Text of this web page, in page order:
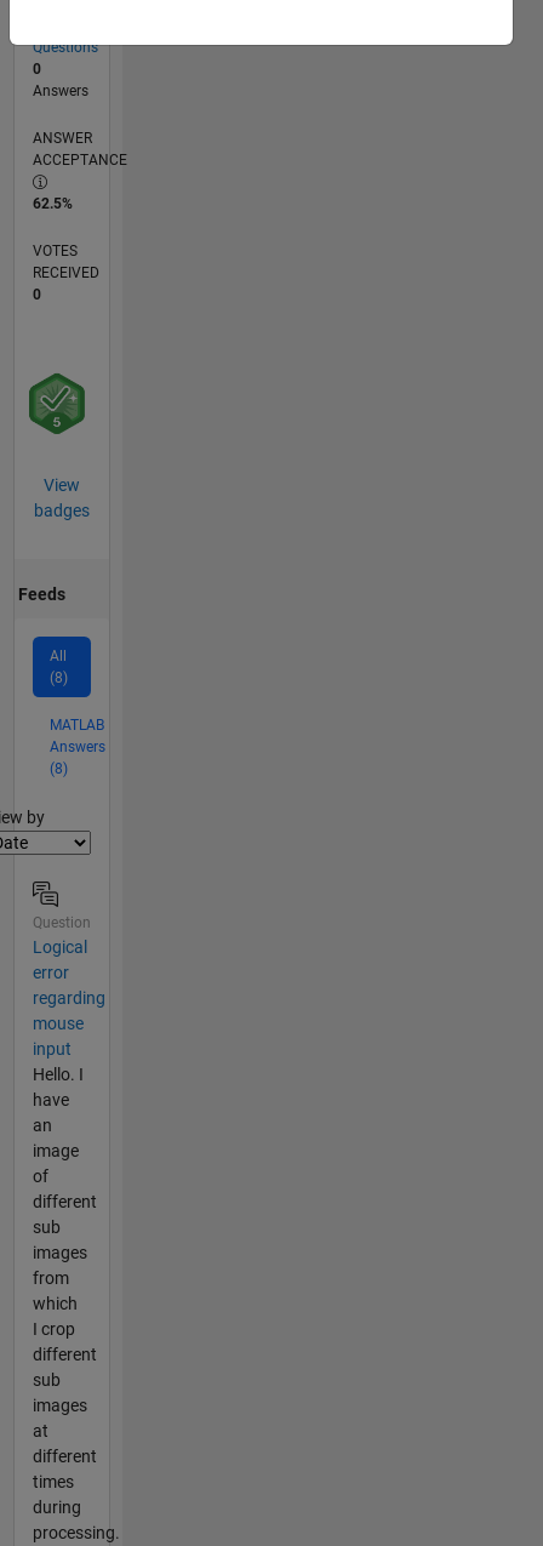
Questions
0
Answers
ANSWER
ACCEPTANCE
62.5%
VOTES
RECEIVED
0
View
badges
Feeds
All
(8)
MATLAB
Answers
(8)
by
Question
Logical
error
regarding
mouse
input
Hello. I
have
an
image
of
different
sub
images
from
which
I crop
different
sub
images
at
different
times
during
processing.